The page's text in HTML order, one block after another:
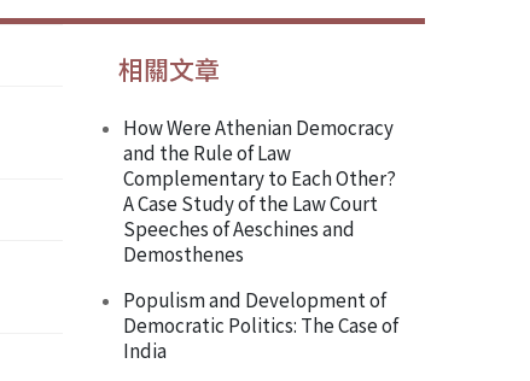
相關文章
How Were Athenian Democracy
and the Rule of Law
Complementary to Each Other?
A Case Study of the Law Court
Speeches of Aeschines and
Demosthenes
Populism and Development of
Democratic Politics: The Case of
India